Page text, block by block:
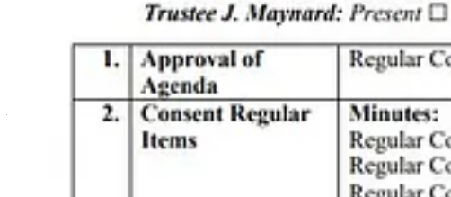
offers eclectic gifts and original artwork with artists
program for stray cats that helps keep the feral cat population on the
Promote Your Business